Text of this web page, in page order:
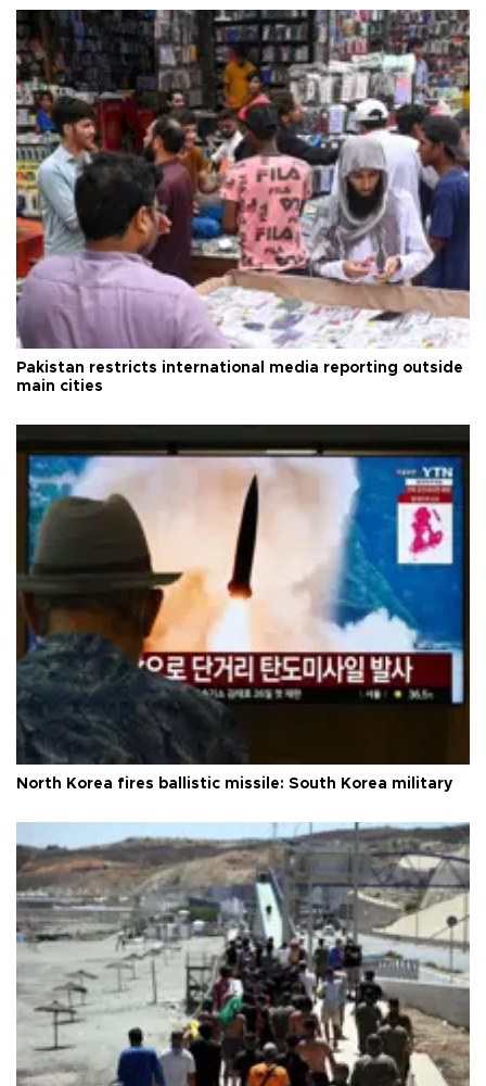
Pakistan restricts international media reporting outside
main cities
North Korea fires ballistic missile: South Korea military